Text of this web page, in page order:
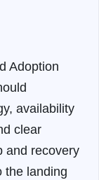
Adoption
availability
clear
and recovery
the landing